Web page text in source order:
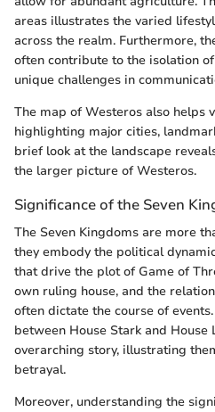
areas illustrates the varied
across the realm. Furthermore,
often contribute to the isolation
unique challenges in
The map of Westeros also helps
highlighting major cities,
brief look at the landscape
the larger picture of Westeros.
Significance of the Seven
The Seven Kingdoms are more
they embody the political
that drive the plot of Game of
own ruling house, and the
often dictate the course of
between House Stark and
overarching story, illustrating
betrayal.
Moreover, understanding the